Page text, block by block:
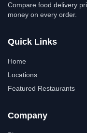
Compare food delivery
money on every order.
Quick Links
Home
Locations
Featured Restaurants
Company